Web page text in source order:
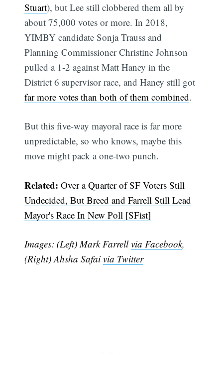
Stuart), but Lee still clobbered them all by
about 75,000 votes or more. In 2018,
YIMBY candidate Sonja Trauss and
Planning Commissioner Christine Johnson
pulled a 1-2 against Matt Haney in the
District 6 supervisor race, and Haney still got
far more votes than both of them combined.
But this five-way mayoral race is far more
unpredictable, so who knows, maybe this
move might pack a one-two punch.
Related:Over a Quarter of SF Voters Still
Undecided, But Breed and Farrell Still Lead
Mayor's Race In New Poll [SFist]
Images: (Left) Mark Farrellvia Facebook,
(Right) Ahsha Safaivia Twitter